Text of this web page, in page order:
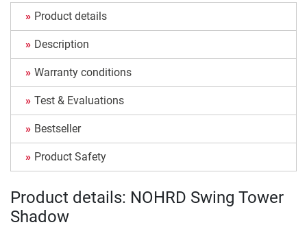
Product details
Description
Warranty conditions
Test & Evaluations
Bestseller
Product Safety
Product details: NOHRD Swing Tower
Shadow